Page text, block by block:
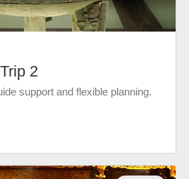
2
support and flexible planning.